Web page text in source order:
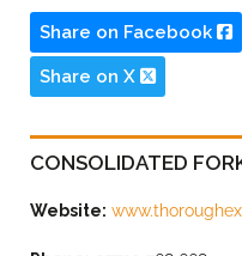
Share on Facebook
Share on X
CONSOLIDATED
Website: